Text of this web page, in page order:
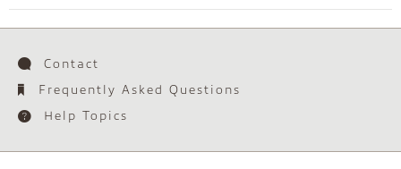
Contact
Frequently Asked Questions
Help Topics